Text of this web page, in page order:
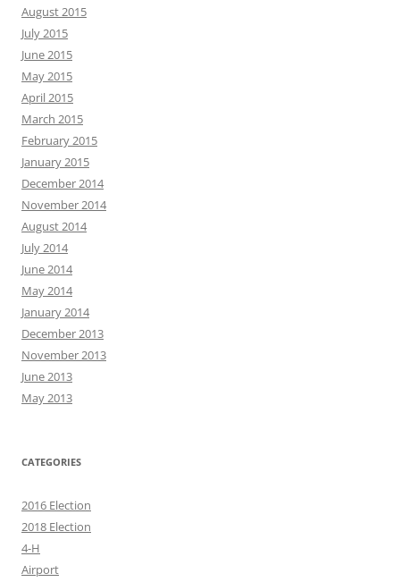
August 2015
July 2015
June 2015
May 2015
April 2015
March 2015
February 2015
January 2015
December 2014
November 2014
August 2014
July 2014
June 2014
May 2014
January 2014
December 2013
November 2013
June 2013
May 2013
CATEGORIES
2016 Election
2018 Election
4-H
Airport